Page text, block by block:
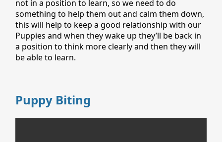
not in a position to learn, so we need to do
something to help them out and calm them down,
this will help to keep a good relationship with our
Puppies and when they wake up they’ll be back in
a position to think more clearly and then they will
be able to learn.
Puppy Biting